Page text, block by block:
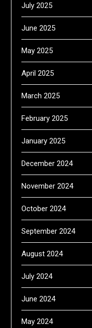
July 2025
June 2025
May 2025
April 2025
March 2025
February 2025
January 2025
December 2024
November 2024
October 2024
September 2024
August 2024
July 2024
June 2024
May 2024